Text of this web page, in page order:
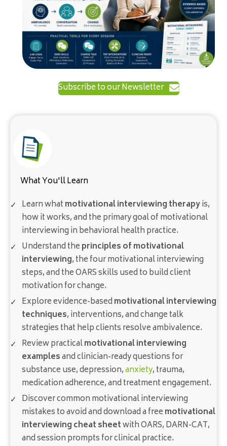
Subscribe to our Newsletter
What You'll Learn
Learn whatmotivational interviewing therapyis,
how it works, and the primary goal of motivational
interviewing in behavioral health practice.
Understand theprinciples of motivational
interviewing, the four motivational interviewing
steps, and the OARS skills used to build client
motivation for change.
Explore evidence-basedmotivational interviewing
techniques, interventions, and change talk
strategies that help clients resolve ambivalence.
Review practicalmotivational interviewing
examplesand clinician-ready questions for
substance use, depression,anxiety, trauma,
medication adherence, and treatment engagement.
Discover common motivational interviewing
mistakes to avoid and download a freemotivational
interviewing cheat sheetwith OARS, DARN-CAT,
and session prompts for clinical practice.